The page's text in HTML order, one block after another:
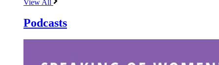
View All
Podcasts